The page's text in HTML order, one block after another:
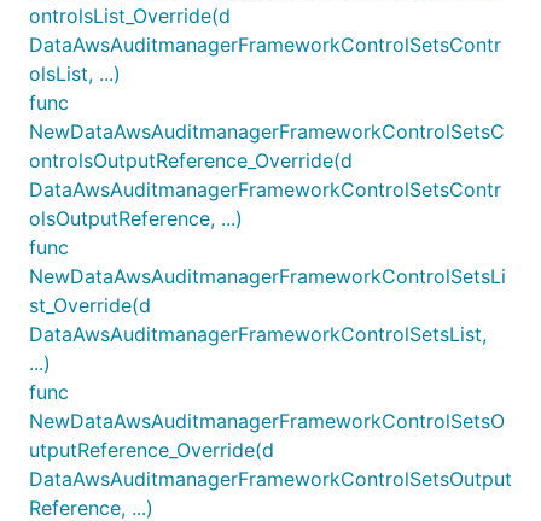
ontrolsList_Override(d
DataAwsAuditmanagerFrameworkControlSetsContr
olsList, ...)
func
NewDataAwsAuditmanagerFrameworkControlSetsC
ontrolsOutputReference_Override(d
DataAwsAuditmanagerFrameworkControlSetsContr
olsOutputReference, ...)
func
NewDataAwsAuditmanagerFrameworkControlSetsLi
st_Override(d
DataAwsAuditmanagerFrameworkControlSetsList,
...)
func
NewDataAwsAuditmanagerFrameworkControlSetsO
utputReference_Override(d
DataAwsAuditmanagerFrameworkControlSetsOutput
Reference, ...)